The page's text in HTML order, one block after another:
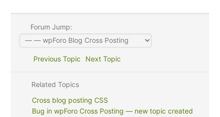
Forum Jump:
Previous Topic Next Topic
Related Topics
Cross blog posting CSS
Bug in wpForo Cross Posting — new topic created